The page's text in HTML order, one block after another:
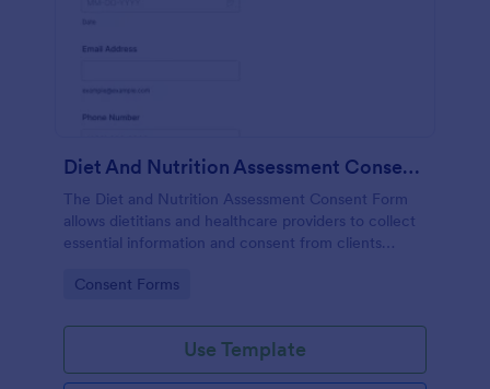
Diet And Nutrition Assessment Consent Form
The Diet and Nutrition Assessment Consent Form
allows dietitians and healthcare providers to collect
essential information and consent from clients
Go to Category:
Consent Forms
Use Template